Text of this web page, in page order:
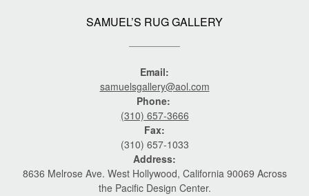
SAMUEL’S RUG GALLERY
Email:
samuelsgallery@aol.com
Phone:
(310) 657-3666
Fax:
(310) 657-1033
Address:
8636 Melrose Ave. West Hollywood, California 90069 Across
the Pacific Design Center.